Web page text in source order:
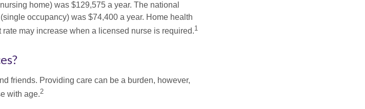
home) was $129,575 a year. The national
occupancy) was $74,400 a year. Home health
may increase when a licensed nurse is required.1
friends. Providing care can be a burden, however,
with age.2